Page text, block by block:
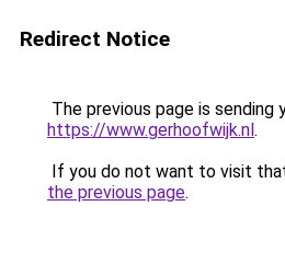
Redirect Notice
The previous page is sending
https://www.gerhoofwijk.nl.
If you do not want to visit
the previous page.